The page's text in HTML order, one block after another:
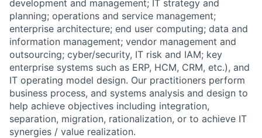
development and management; IT strategy and
planning; operations and service management;
enterprise architecture; end user computing; data and
information management; vendor management and
outsourcing; cyber/security, IT risk and IAM; key
enterprise systems such as ERP, HCM, CRM, etc.), and
IT operating model design. Our practitioners perform
business process, and systems analysis and design to
help achieve objectives including integration,
separation, migration, rationalization, or to achieve IT
synergies / value realization.